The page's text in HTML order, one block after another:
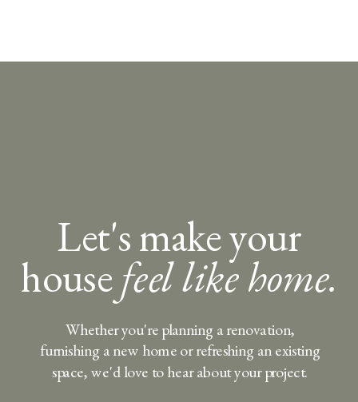
Let's make your
housefeel like home.
Whether you're planning a renovation,
furnishing a new home or refreshing an existing
space, we'd love to hear about your project.